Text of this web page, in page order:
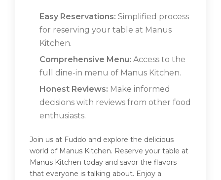
Easy Reservations: Simplified process
for reserving your table at Manus
Kitchen.
Comprehensive Menu: Access to the
full dine-in menu of Manus Kitchen.
Honest Reviews: Make informed
decisions with reviews from other food
enthusiasts.
Join us at Fuddo and explore the delicious
world of Manus Kitchen. Reserve your table at
Manus Kitchen today and savor the flavors
that everyone is talking about. Enjoy a